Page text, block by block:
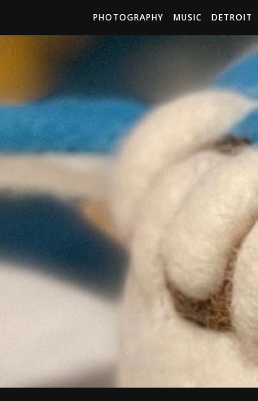
PHOTOGRAPHY MUSIC DETROIT